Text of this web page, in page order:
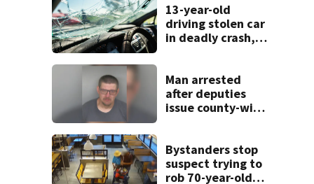
13-year-old
driving stolen car
in deadly crash,
Man arrested
after deputies
issue county-wide
Bystanders stop
suspect trying to
rob 70-year-old